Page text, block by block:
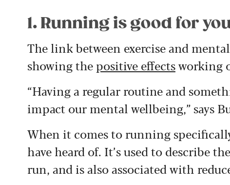
1. Running is good for
The link between exercise and
showing the positive effectsworking
“Having a regular routine and
impact our mental wellbeing,” says
When it comes to running
have heard of. It’s used to describe
run, and is also associated with